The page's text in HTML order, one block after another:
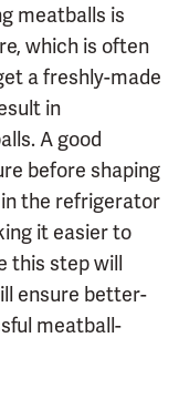
meatballs is
which is often
a freshly-made
in
A good
before shaping
the refrigerator
it easier to
this step will
ensure better-
meatball-